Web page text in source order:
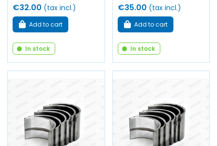
€32.00 (tax incl.)
Add to cart
In stock
€35.00 (tax incl.)
Add to cart
In stock